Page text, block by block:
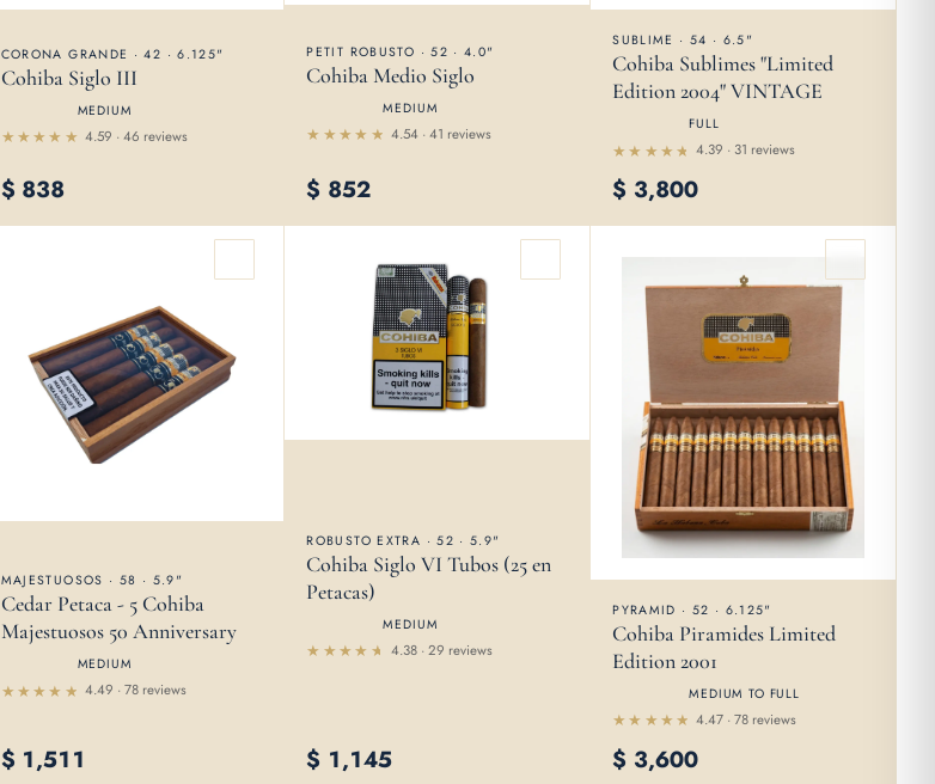
4.59
of 5
4.59 · 46 reviews
CORONA GRANDE · 42 · 6.125"
Cohiba Siglo III
MEDIUM
$ 838 out of 5
4.54 · 41 reviews
PETIT ROBUSTO · 52 · 4.0"
Cohiba Medio Siglo
MEDIUM
$ 852 4.39
out of
4.39 · 31 reviews
SUBLIME · 54 · 6.5"
Cohiba Sublimes "Limited
Edition 2004" VINTAGE
FULL
$ 3,800
out of 5
4.49 · 78 reviews
MAJESTUOSOS · 58 · 5.9"
Cedar Petaca - 5 Cohiba
Majestuosos 50 Anniversary
MEDIUM
$ 1,511
4.38 · 29 reviews
ROBUSTO EXTRA · 52 · 5.9"
Cohiba Siglo VI Tubos (25 en
Petacas)
MEDIUM
$ 1,145 4.47
out of 5
4.47 · 78 reviews
PYRAMID · 52 · 6.125"
Cohiba Piramides Limited
Edition 2001
MEDIUM TO FULL
$ 3,600